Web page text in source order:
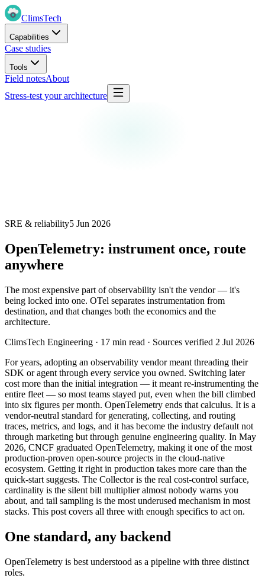
ClimsTech
Capabilities
Case studies
Tools
Field notesAbout
Stress-test your architecture
SRE & reliability5 Jun 2026
OpenTelemetry: instrument once, route
anywhere
The most expensive part of observability isn't the vendor — it's
being locked into one. OTel separates instrumentation from
destination, and that changes both the economics and the
architecture.
ClimsTech Engineering · 17 min read · Sources verified 2 Jul 2026
For years, adopting an observability vendor meant threading their
SDK or agent through every service you owned. Switching later
cost more than the initial integration — it meant re-instrumenting the
entire fleet — so most teams stayed put, even when the bill climbed
into six figures per month. OpenTelemetry ends that calculus. It is a
vendor-neutral standard for generating, collecting, and routing
traces, metrics, and logs, and it has become the industry default not
through marketing but through genuine engineering quality. In May
2026, CNCF graduated OpenTelemetry, making it one of the most
production-proven open-source projects in the cloud-native
ecosystem. Getting it right in production takes more care than the
quick-start suggests. The Collector is the real cost-control surface,
cardinality is the silent bill multiplier almost nobody warns you
about, and tail sampling is the most underused mechanism in most
stacks. This post covers all three with enough specifics to act on.
One standard, any backend
OpenTelemetry is best understood as a pipeline with three distinct
roles.